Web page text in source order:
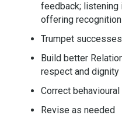
feedback; listening
offering
Trumpet
Build better
respect and dignity
Correct
Revise as needed